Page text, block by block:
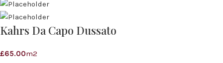
Kahrs Da Capo Dussato
£65.00m2